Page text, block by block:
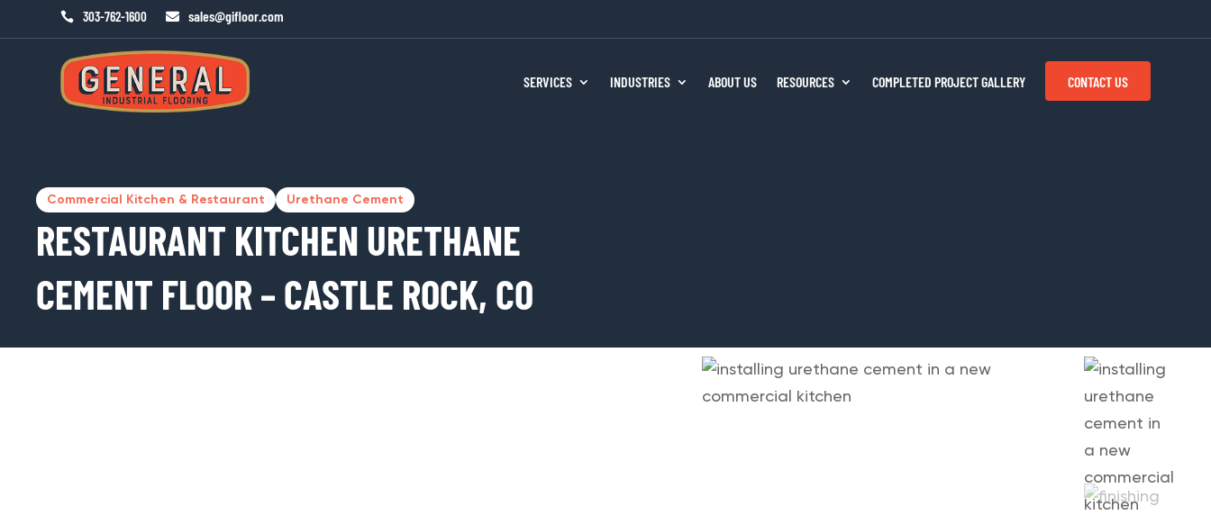
 303-762-1600  sales@gifloor.com
SERVICES INDUSTRIES ABOUT US RESOURCES COMPLETED PROJECT GALLERY CONTACT US
Commercial Kitchen & Restaurant Urethane Cement
RESTAURANT KITCHEN URETHANE
CEMENT FLOOR – CASTLE ROCK, CO